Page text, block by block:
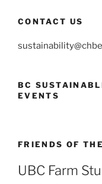
CONTACT US
BC
EVENTS
FRIENDS OF
UBC Farm